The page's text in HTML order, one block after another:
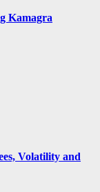
Kamagra
Volatility and